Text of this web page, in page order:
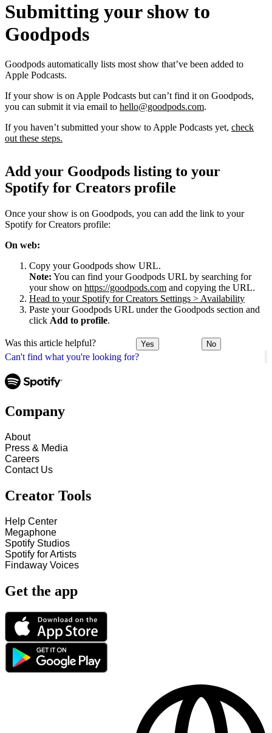
Can't find what you're looking for?
Submitting your show to
Goodpods
Goodpods automatically lists most show that’ve been added to
Apple Podcasts.
If your show is on Apple Podcasts but can’t find it on Goodpods,
you can submit it via email to hello@goodpods.com.
If you haven’t submitted your show to Apple Podcasts yet, check
out these steps.
Add your Goodpods listing to your
Spotify for Creators profile
Once your show is on Goodpods, you can add the link to your
Spotify for Creators profile:
On web:
Copy your Goodpods show URL.
Note: You can find your Goodpods URL by searching for
your show on https://goodpods.com and copying the URL.
Head to your Spotify for Creators Settings > Availability
Paste your Goodpods URL under the Goodpods section and
click Add to profile.
Was this article helpful? Yes No
Company
About
Press & Media
Careers
Contact Us
Creator Tools
Help Center
Megaphone
Spotify Studios
Spotify for Artists
Findaway Voices
Get the app